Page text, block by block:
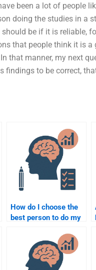
been a lot of people
doing the studies in a
be if it is reliable,
that people think it is
that manner, my next
findings to be correct,
How do I choose the
best person to do my